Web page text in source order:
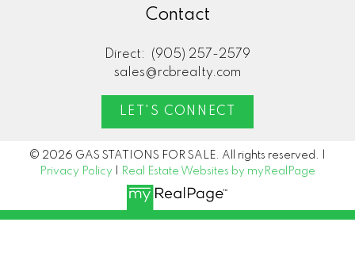
Contact
Direct:
(905) 257-2579
sales@rcbrealty.com
LET'S CONNECT
© 2026 GAS STATIONS FOR SALE. All rights reserved. |
Privacy Policy
Real Estate Websites by myRealPage